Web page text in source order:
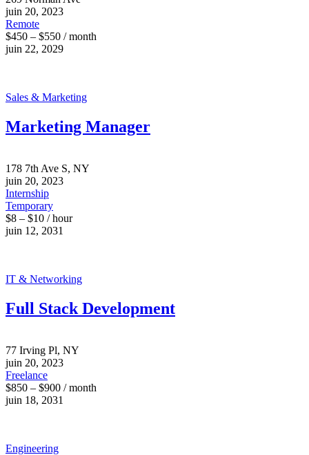
juin 20, 2023
Remote
$450 – $550 / month
juin 22, 2029
Sales & Marketing
Marketing Manager
178 7th Ave S, NY
juin 20, 2023
Internship
Temporary
$8 – $10 / hour
juin 12, 2031
IT & Networking
Full Stack Development
77 Irving Pl, NY
juin 20, 2023
Freelance
$850 – $900 / month
juin 18, 2031
Engineering